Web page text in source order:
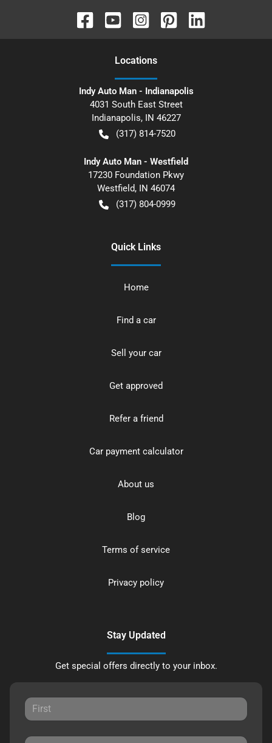
Locations
Indy Auto Man - Indianapolis
4031 South East Street
Indianapolis, IN 46227
(317) 814-7520
Indy Auto Man - Westfield
17230 Foundation Pkwy
Westfield, IN 46074
(317) 804-0999
Quick Links
Home
Find a car
Sell your car
Get approved
Refer a friend
Car payment calculator
About us
Blog
Terms of service
Privacy policy
Stay Updated
Get special offers directly to your inbox.